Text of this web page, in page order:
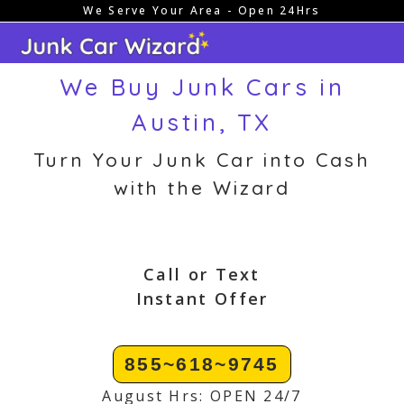
content
We Serve Your Area - Open 24Hrs
We Buy Junk Cars in
Austin, TX
Turn Your Junk Car into Cash
with the Wizard
Call or Text
Instant Offer
855~618~9745
August Hrs: OPEN 24/7